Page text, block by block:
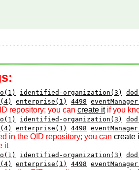
identified-organization(3)
enterprise(1) 4498
repository; you can create itif you
identified-organization(3)
enterprise(1) 4498
in the OID repository; you can create
it
identified-organization(3)
enterprise(1) 4498